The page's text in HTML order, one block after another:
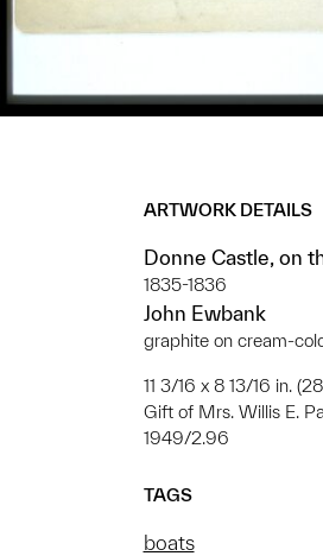
ARTWORK DETAILS
Donne Castle, on
1835-1836
John Ewbank
graphite on cream-
11 3/16 x 8 13/16 in.
Gift of Mrs. Willis E.
1949/2.96
TAGS
boats